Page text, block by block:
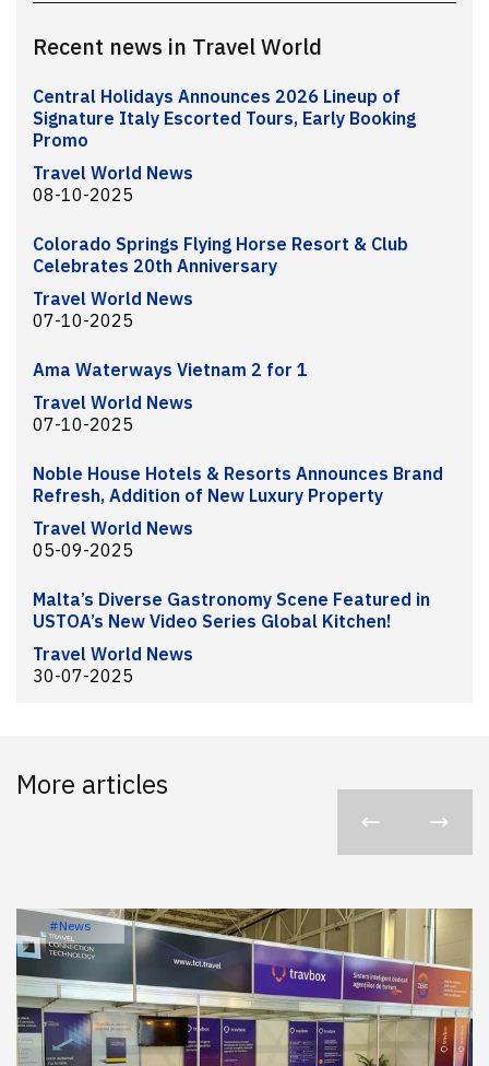
Recent news in Travel World
Central Holidays Announces 2026 Lineup of
Signature Italy Escorted Tours, Early Booking
Promo
Travel World News
08-10-2025
Colorado Springs Flying Horse Resort & Club
Celebrates 20th Anniversary
Travel World News
07-10-2025
Ama Waterways Vietnam 2 for 1
Travel World News
07-10-2025
Noble House Hotels & Resorts Announces Brand
Refresh, Addition of New Luxury Property
Travel World News
05-09-2025
Malta’s Diverse Gastronomy Scene Featured in
USTOA’s New Video Series Global Kitchen!
Travel World News
30-07-2025
More articles
#News